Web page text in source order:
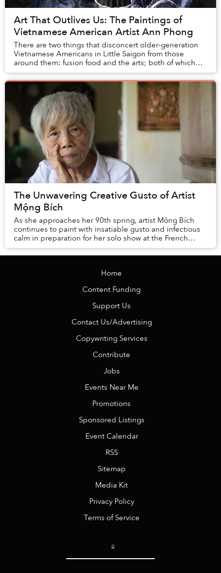
Art That Outlives Us: The Paintings of
Vietnamese American Artist Ann Phong
There are two things that disconcert older-generation
Vietnamese Americans in Little Saigon from those
around them: fusion food and the arts; both of which
evoke nothing but strangeness. Intolerable s...
The Unwavering Creative Gusto of Artist
Mộng Bích
As she approaches her 90th spring, artist Mộng Bích
continues to paint with insatiable gusto and infectious
calm in preparation for her solo show at the French
Institute of Hanoi opening on ...
Home
Content Funding
Support Us
Contact Us/Advertising
Copywriting Services
Contribute
Jobs
Events Near Me
Promotions
Sponsored Listings
Event Calendar
RSS
Sitemap
Media Kit
Privacy Policy
Terms of Service